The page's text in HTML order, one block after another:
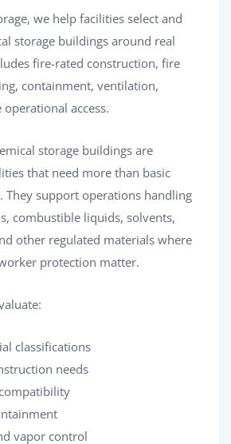
we help facilities select and
storage buildings around real
fire-rated construction, fire
containment, ventilation,
operational access.
storage buildings are
that need more than basic
They support operations handling
combustible liquids, solvents,
other regulated materials where
protection matter.
classifications
needs
vapor control